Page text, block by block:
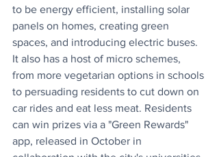
to be energy efficient, installing solar
panels on homes, creating green
spaces, and introducing electric buses.
It also has a host of micro schemes,
from more vegetarian options in schools
to persuading residents to cut down on
car rides and eat less meat. Residents
can win prizes via a "Green Rewards"
app, released in October in